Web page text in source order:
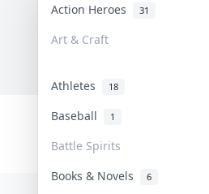
Action Heroes 31
Art & Craft
Athletes 18
Baseball 1
Battle Spirits
Books & Novels 6